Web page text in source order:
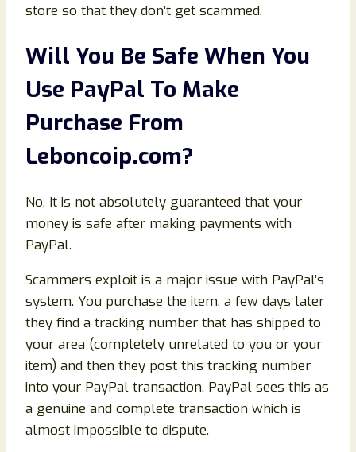
store so that they don’t get scammed.
Will You Be Safe When You
Use PayPal To Make
Purchase From
Leboncoip.com?
No, It is not absolutely guaranteed that your
money is safe after making payments with
PayPal.
Scammers exploit is a major issue with PayPal’s
system. You purchase the item, a few days later
they find a tracking number that has shipped to
your area (completely unrelated to you or your
item) and then they post this tracking number
into your PayPal transaction. PayPal sees this as
a genuine and complete transaction which is
almost impossible to dispute.